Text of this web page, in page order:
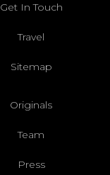
Get In Touch
Travel
Sitemap
Originals
Team
Press